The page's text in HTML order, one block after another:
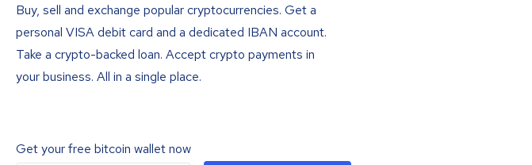
Buy, sell and exchange popular cryptocurrencies. Get a
personal VISA debit card and a dedicated IBAN account.
Take a crypto-backed loan. Accept crypto payments in
your business. All in a single place.
Get your free bitcoin wallet now